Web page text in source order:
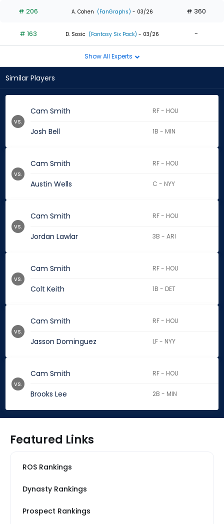
# 206 A. Cohen (FanGraphs) - 03/26 # 360
# 163 D. Sosic (Fantasy Six Pack) - 03/26 -
Show All Experts
Similar Players
Cam Smith RF - HOU
Josh Bell 1B - MIN
vs.
Cam Smith RF - HOU
Austin Wells C - NYY
vs.
Cam Smith RF - HOU
Jordan Lawlar 3B - ARI
vs.
Cam Smith RF - HOU
Colt Keith 1B - DET
vs.
Cam Smith RF - HOU
Jasson Dominguez LF - NYY
vs.
Cam Smith RF - HOU
Brooks Lee 2B - MIN
vs.
Featured Links
ROS Rankings
Dynasty Rankings
Prospect Rankings